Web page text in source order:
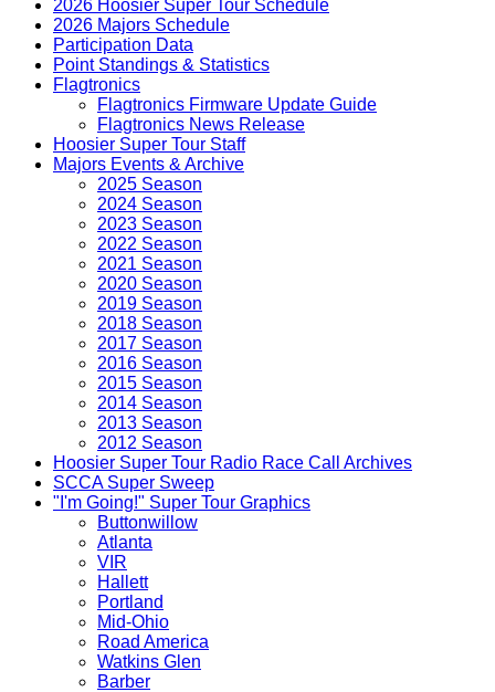
2026 Hoosier Super Tour Schedule
2026 Majors Schedule
Participation Data
Point Standings & Statistics
Flagtronics
Flagtronics Firmware Update Guide
Flagtronics News Release
Hoosier Super Tour Staff
Majors Events & Archive
2025 Season
2024 Season
2023 Season
2022 Season
2021 Season
2020 Season
2019 Season
2018 Season
2017 Season
2016 Season
2015 Season
2014 Season
2013 Season
2012 Season
Hoosier Super Tour Radio Race Call Archives
SCCA Super Sweep
"I'm Going!" Super Tour Graphics
Buttonwillow
Atlanta
VIR
Hallett
Portland
Mid-Ohio
Road America
Watkins Glen
Barber